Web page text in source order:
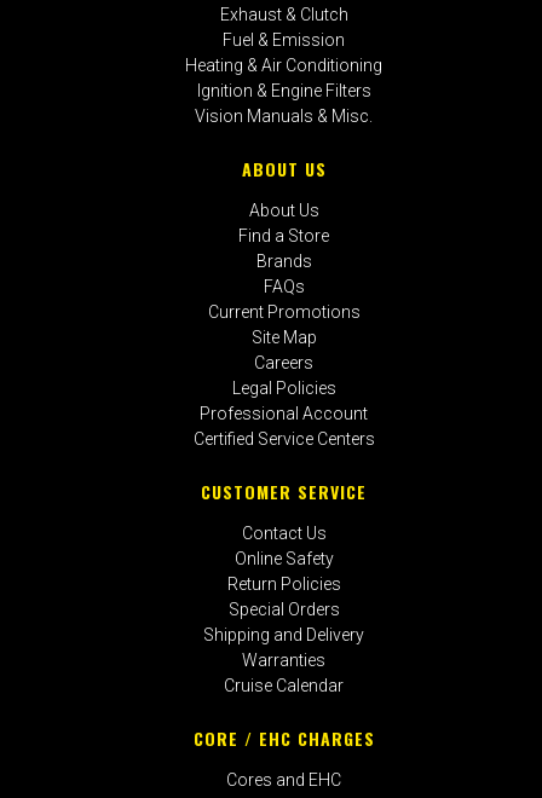
Exhaust & Clutch
Fuel & Emission
Heating & Air Conditioning
Ignition & Engine Filters
Vision Manuals & Misc.
ABOUT US
About Us
Find a Store
Brands
FAQs
Current Promotions
Site Map
Careers
Legal Policies
Professional Account
Certified Service Centers
CUSTOMER SERVICE
Contact Us
Online Safety
Return Policies
Special Orders
Shipping and Delivery
Warranties
Cruise Calendar
CORE / EHC CHARGES
Cores and EHC